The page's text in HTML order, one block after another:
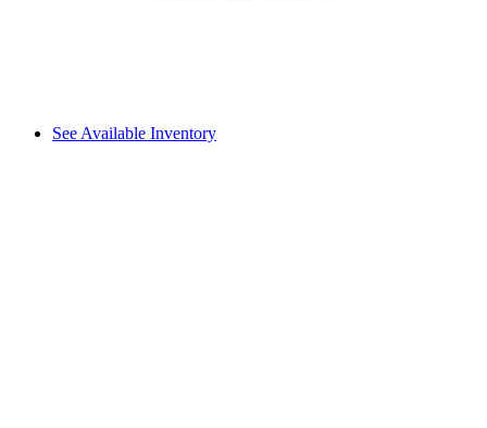
See Available Inventory